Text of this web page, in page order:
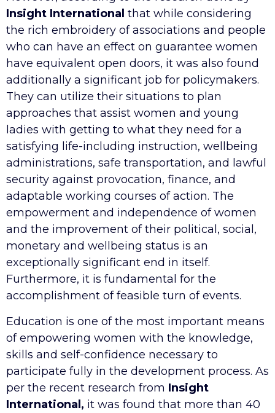
Insight International that while considering
the rich embroidery of associations and people
who can have an effect on guarantee women
have equivalent open doors, it was also found
additionally a significant job for policymakers.
They can utilize their situations to plan
approaches that assist women and young
ladies with getting to what they need for a
satisfying life-including instruction, wellbeing
administrations, safe transportation, and lawful
security against provocation, finance, and
adaptable working courses of action. The
empowerment and independence of women
and the improvement of their political, social,
monetary and wellbeing status is an
exceptionally significant end in itself.
Furthermore, it is fundamental for the
accomplishment of feasible turn of events.
Education is one of the most important means
of empowering women with the knowledge,
skills and self-confidence necessary to
participate fully in the development process. As
per the recent research from Insight
International, it was found that more than 40